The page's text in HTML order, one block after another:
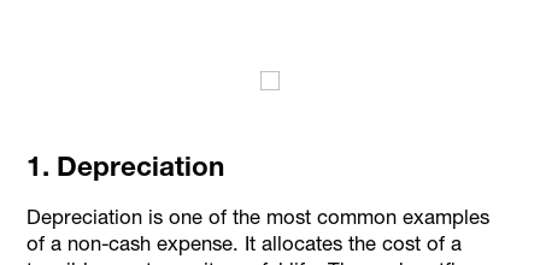
1. Depreciation
Depreciation is one of the most common examples
of a non-cash expense. It allocates the cost of a